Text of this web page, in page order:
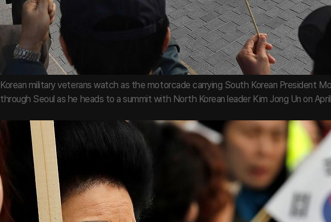
Korean military veterans watch as the motorcade carrying South Korean President
through Seoul as he heads to a summit with North Korean leader Kim Jong Un on